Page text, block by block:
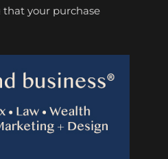
that your purchase